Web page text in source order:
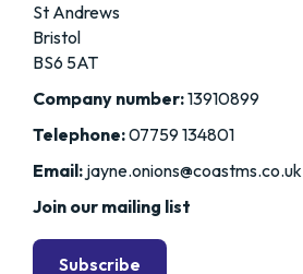
St Andrews
Bristol
BS6 5AT
Company number:13910899
Telephone:07759 134801
Email: jayne.onions@coastms.co.uk
Join our mailing list
Subscribe